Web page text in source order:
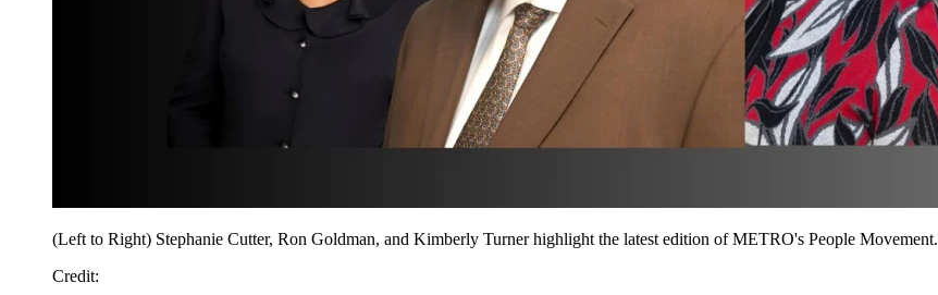
(Left to Right) Stephanie Cutter, Ron Goldman, and Kimberly Turner highlight the latest edition of METRO's People Movement.
Credit: